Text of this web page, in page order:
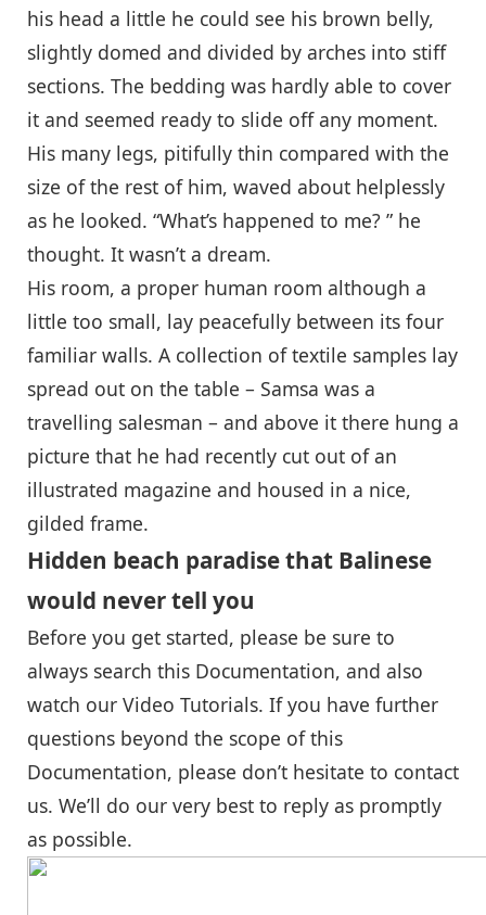
his head a little he could see his brown belly,
slightly domed and divided by arches into stiff
sections. The bedding was hardly able to cover
it and seemed ready to slide off any moment.
His many legs, pitifully thin compared with the
size of the rest of him, waved about helplessly
as he looked. “What’s happened to me? ” he
thought. It wasn’t a dream.
His room, a proper human room although a
little too small, lay peacefully between its four
familiar walls. A collection of textile samples lay
spread out on the table – Samsa was a
travelling salesman – and above it there hung a
picture that he had recently cut out of an
illustrated magazine and housed in a nice,
gilded frame.
Hidden beach paradise that Balinese
would never tell you
Before you get started, please be sure to
always search this Documentation, and also
watch our Video Tutorials. If you have further
questions beyond the scope of this
Documentation, please don’t hesitate to contact
us. We’ll do our very best to reply as promptly
as possible.